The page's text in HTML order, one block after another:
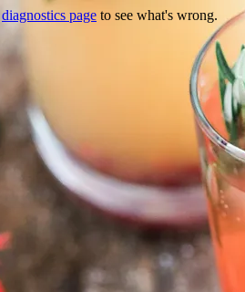
diagnostics page to see what's wrong.